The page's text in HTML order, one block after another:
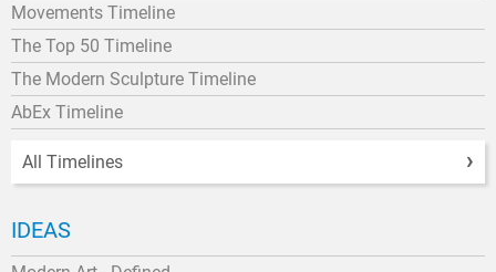
Movements Timeline
The Top 50 Timeline
The Modern Sculpture Timeline
AbEx Timeline
All Timelines
IDEAS